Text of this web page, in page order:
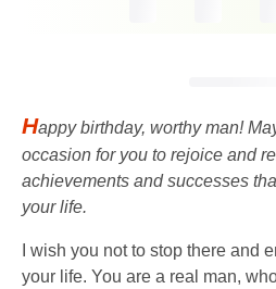
Happy birthday, worthy man!
occasion for you to rejoice and
achievements and successes
your life.
I wish you not to stop there and
your life. You are a real man,